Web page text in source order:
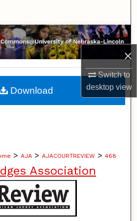
×
Switch to
desktopview
Collections
Account
About
> AJA > AJACOURTREVIEW > 468
Association
Download